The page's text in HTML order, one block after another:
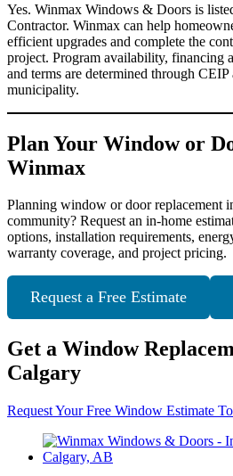
Yes. Winmax Windows & Doors is
Contractor. Winmax can help
efficient upgrades and complete the
project. Program availability, financing
and terms are determined through
municipality.
Plan Your Window or
Winmax
Planning window or door replacement
community? Request an in-home
options, installation requirements,
warranty coverage, and project pricing.
Request a Free Estimate
Get a Window
Calgary
Request Your Free Window Estimate